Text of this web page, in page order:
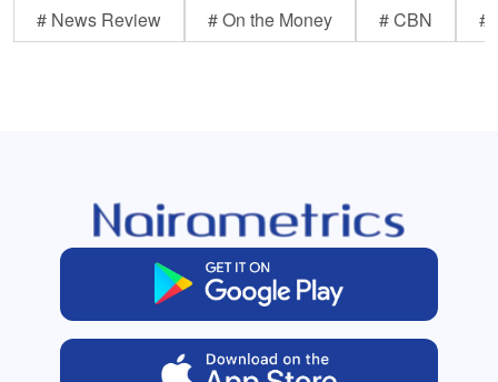
# News Review # On the Money # CBN #